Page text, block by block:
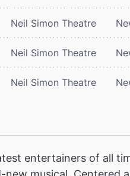
Neil Simon Theatre
Neil Simon Theatre
Neil Simon Theatre
entertainers of all